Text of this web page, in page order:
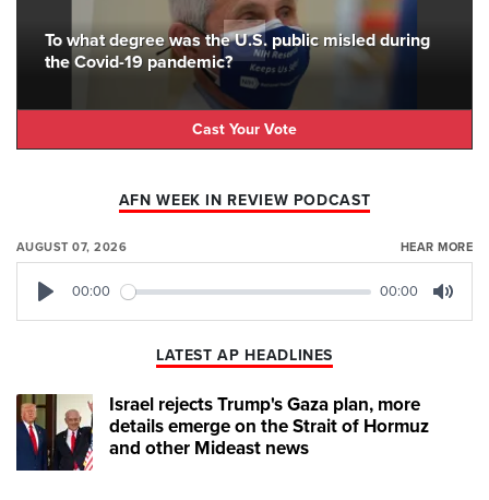
To what degree was the U.S. public misled during
the Covid-19 pandemic?
Cast Your Vote
AFN WEEK IN REVIEW PODCAST
AUGUST 07, 2026 HEAR MORE
00:00 00:00
LATEST AP HEADLINES
Israel rejects Trump's Gaza plan, more
details emerge on the Strait of Hormuz
and other Mideast news